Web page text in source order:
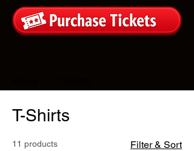
T-Shirts
11 products Filter & Sort